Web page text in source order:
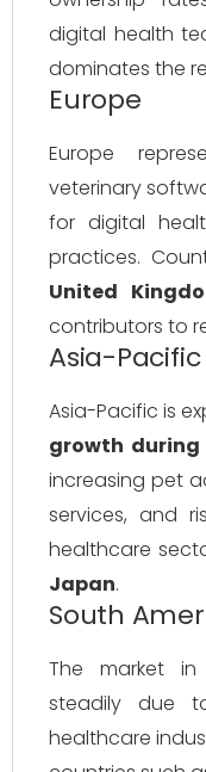
digital health
dominates the
Europe
Europe
veterinary
for digital
practices.
United
contributors to
Asia-Pacific
Asia-Pacific is
growth
increasing pet
services, and
healthcare
Japan.
South
The market
steadily due
healthcare